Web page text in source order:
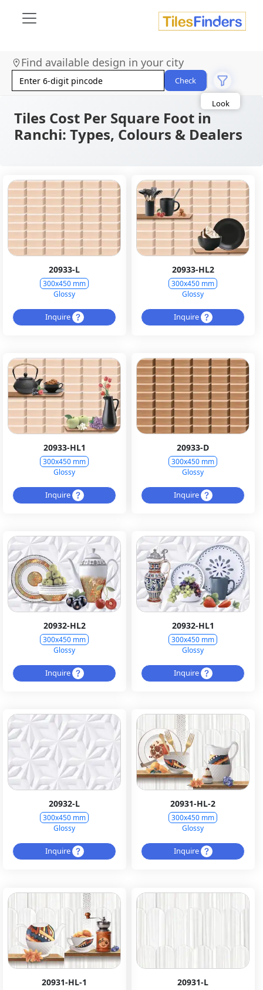
Find available design in your city
Check
Look
Category
Finish
Tiles Cost Per Square Foot in
Ranchi: Types, Colours & Dealers
20933-L
300x450 mm
Glossy
Inquire
20933-HL2
300x450 mm
Glossy
Inquire
20933-HL1
300x450 mm
Glossy
Inquire
20933-D
300x450 mm
Glossy
Inquire
20932-HL2
300x450 mm
Glossy
Inquire
20932-HL1
300x450 mm
Glossy
Inquire
20932-L
300x450 mm
Glossy
Inquire
20931-HL-2
300x450 mm
Glossy
Inquire
20931-HL-1 20931-L